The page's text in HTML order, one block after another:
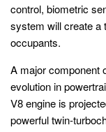
control, biometric
system will create a
occupants.
A major component
evolution in
V8 engine is
powerful twin-